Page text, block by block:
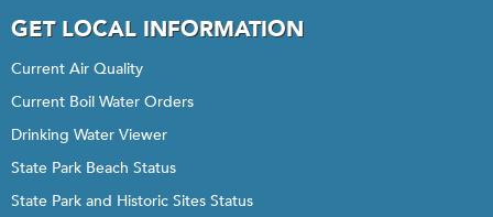
GET LOCAL INFORMATION
Current Air Quality
Current Boil Water Orders
Drinking Water Viewer
State Park Beach Status
State Park and Historic Sites Status